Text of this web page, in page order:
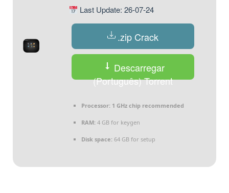
Last Update: 26-07-24
.zip Crack
Descarregar
(Português) Torrent
Processor: 1 GHz chip recommended
RAM: 4 GB for keygen
Disk space: 64 GB for setup